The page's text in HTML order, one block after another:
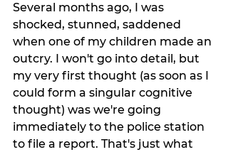
Several months ago, I was
shocked, stunned, saddened
when one of my children made an
outcry. I won't go into detail, but
my very first thought (as soon as I
could form a singular cognitive
thought) was we're going
immediately to the police station
to file a report. That's just what